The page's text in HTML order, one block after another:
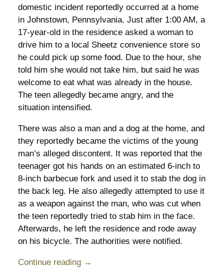
domestic incident reportedly occurred at a home
in Johnstown, Pennsylvania. Just after 1:00 AM, a
17-year-old in the residence asked a woman to
drive him to a local Sheetz convenience store so
he could pick up some food. Due to the hour, she
told him she would not take him, but said he was
welcome to eat what was already in the house.
The teen allegedly became angry, and the
situation intensified.
There was also a man and a dog at the home, and
they reportedly became the victims of the young
man’s alleged discontent. It was reported that the
teenager got his hands on an estimated 6-inch to
8-inch barbecue fork and used it to stab the dog in
the back leg. He also allegedly attempted to use it
as a weapon against the man, who was cut when
the teen reportedly tried to stab him in the face.
Afterwards, he left the residence and rode away
on his bicycle. The authorities were notified.
Continue reading →